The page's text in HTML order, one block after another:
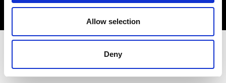
Allow selection
Deny
EN FR IT 中文